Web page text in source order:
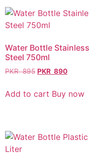
Water Bottle Stainless
Steel 750ml
PKR895 PKR 890
Add to cart Buy now